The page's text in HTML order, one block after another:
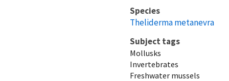
Species
Theliderma metanevra
Subject tags
Mollusks
Invertebrates
Freshwater mussels